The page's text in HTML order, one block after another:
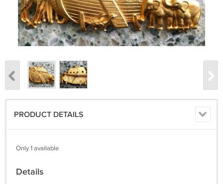
PRODUCT DETAILS
Only 1 available
Details